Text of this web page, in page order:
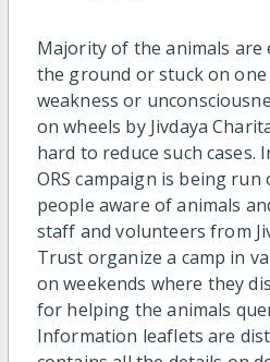
Majority of the animals
the ground or stuck on one
weakness or
on wheels by Jivdaya
hard to reduce such cases.
ORS campaign is being
people aware of animals
staff and volunteers from
Trust organize a camp in
on weekends where they
for helping the animals
Information leaflets are